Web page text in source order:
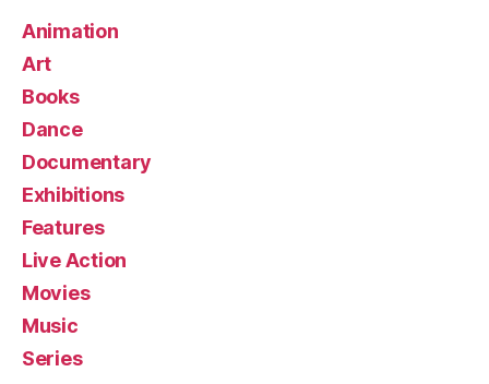
Animation
Art
Books
Dance
Documentary
Exhibitions
Features
Live Action
Movies
Music
Series